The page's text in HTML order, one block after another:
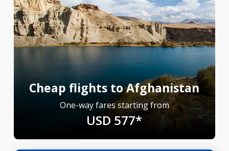
Cheap flights to Afghanistan
One-way fares starting from
USD 577*